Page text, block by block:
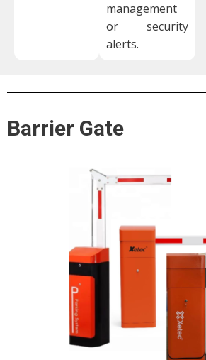
management
or security
alerts.
Barrier Gate